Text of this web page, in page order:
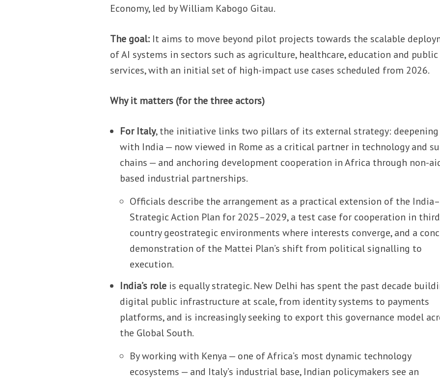
Economy, led by William Kabogo Gitau.
The goal: It aims to move beyond pilot projects towards the scalable
of AI systems in sectors such as agriculture, healthcare, education and public
services, with an initial set of high-impact use cases scheduled from 2026.
Why it matters (for the three actors)
For Italy, the initiative links two pillars of its external strategy:
with India — now viewed in Rome as a critical partner in technology and
chains — and anchoring development cooperation in Africa through non-
based industrial partnerships.
Officials describe the arrangement as a practical extension of the
Strategic Action Plan for 2025–2029, a test case for cooperation in
country geostrategic environments where interests converge, and a
demonstration of the Mattei Plan’s shift from political signalling to
execution.
India’s role is equally strategic. New Delhi has spent the past decade
digital public infrastructure at scale, from identity systems to payments
platforms, and is increasingly seeking to export this governance model
the Global South.
By working with Kenya — one of Africa’s most dynamic technology
ecosystems — and Italy’s industrial base, Indian policymakers see an